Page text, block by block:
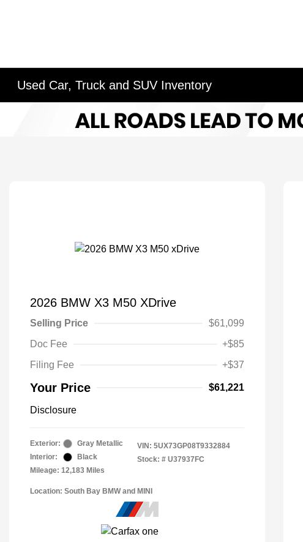
Used Car, Truck and SUV Inventory
2026 BMW X3 M50 XDrive
Selling Price
$61,099
Doc Fee
+$85
Filing Fee
+$37
Your Price $61,221
Disclosure
Exterior:
Gray Metallic
Interior:
Black
Mileage: 12,183 Miles
VIN: 5UX73GP08T9332884
Stock: # U37937FC
Location: South Bay BMW and MINI